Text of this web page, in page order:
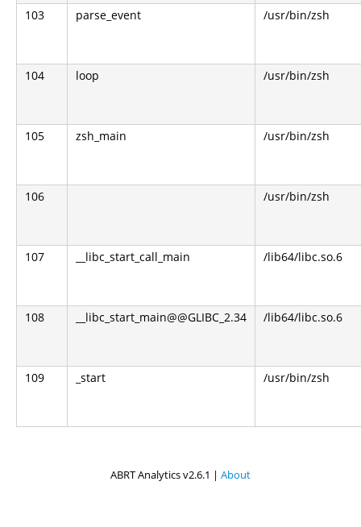
103 parse_event /usr/bin/zsh
104 loop /usr/bin/zsh
105 zsh_main /usr/bin/zsh
106 /usr/bin/zsh
107 __libc_start_call_main /lib64/libc.so.6
108 __libc_start_main@@GLIBC_2.34 /lib64/libc.so.6
109 _start /usr/bin/zsh
ABRT Analytics v2.6.1 | About